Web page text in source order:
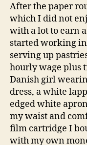
After the paper
which I did not
with a lot to earn
started working
serving up
hourly wage plus
Danish girl
dress, a white
edged white
my waist and
film cartridge I
with my own